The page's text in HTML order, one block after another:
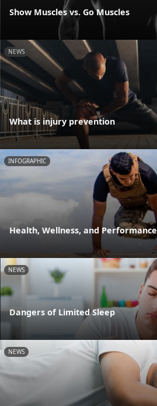
Show Muscles vs. Go Muscles
NEWS
What is injury prevention
INFOGRAPHIC
Health, Wellness, and Performance
NEWS
Dangers of Limited Sleep
NEWS